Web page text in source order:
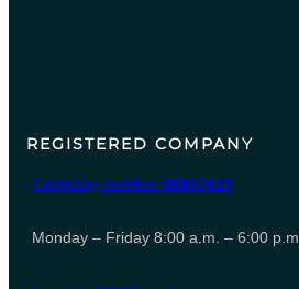
REGISTERED COMPANY
Company number 06847615
Monday – Friday 8:00 a.m. – 6:00 p.m.